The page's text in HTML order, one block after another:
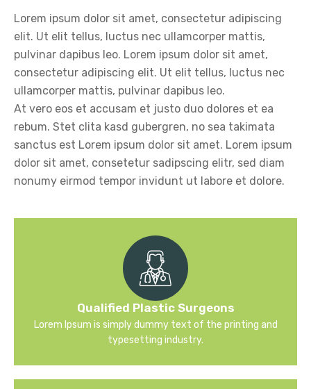
Lorem ipsum dolor sit amet, consectetur adipiscing
elit. Ut elit tellus, luctus nec ullamcorper mattis,
pulvinar dapibus leo. Lorem ipsum dolor sit amet,
consectetur adipiscing elit. Ut elit tellus, luctus nec
ullamcorper mattis, pulvinar dapibus leo.
At vero eos et accusam et justo duo dolores et ea
rebum. Stet clita kasd gubergren, no sea takimata
sanctus est Lorem ipsum dolor sit amet. Lorem ipsum
dolor sit amet, consetetur sadipscing elitr, sed diam
nonumy eirmod tempor invidunt ut labore et dolore.
Qualified Plastic Surgeons
Lorem Ipsum is simply dummy text of the printing and
typesetting industry.